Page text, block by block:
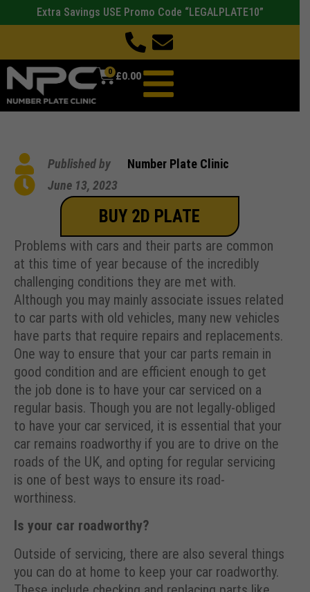
Extra Savings USE Promo Code “LEGALPLATE10”
£0.00
0
Published by
Number Plate Clinic
June 13, 2023
BUY 2D PLATE
Problems with cars and their parts are common
at this time of year because of the incredibly
challenging conditions they are met with.
Although you may mainly associate issues related
to car parts with old vehicles, many new vehicles
have parts that require repairs and replacements.
One way to ensure that your car parts remain in
good condition and are efficient enough to get
the job done is to have your car serviced on a
regular basis. Though you are not legally-obliged
to have your car serviced, it is essential that your
car remains roadworthy if you are to drive on the
roads of the UK, and opting for regular servicing
is one of best ways to ensure its road-
worthiness.
Is your car roadworthy?
Outside of servicing, there are also several things
you can do at home to keep your car roadworthy.